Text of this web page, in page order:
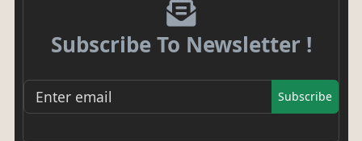
Subscribe To Newsletter !
Subscribe